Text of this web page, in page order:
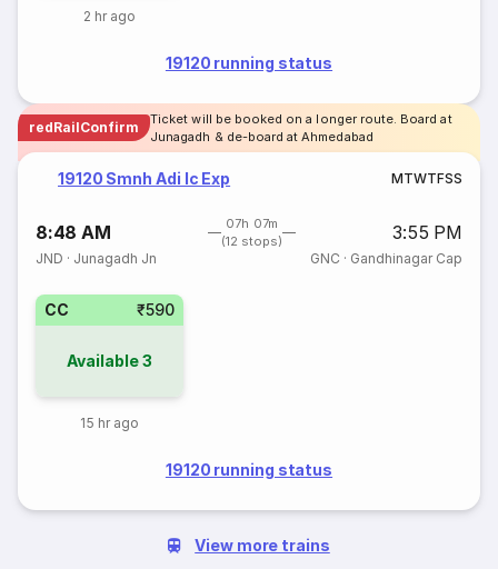
2 hr ago
19120 running status
redRailConfirm
Ticket will be booked on a longer route. Board at
Junagadh & de-board at Ahmedabad
19120 Smnh Adi Ic Exp MTWTFSS
8:48 AM
07h 07m
(12 stops)
3:55 PM
JND · Junagadh Jn GNC · Gandhinagar Cap
CC ₹590
Available3
15 hr ago
19120 running status
View more trains